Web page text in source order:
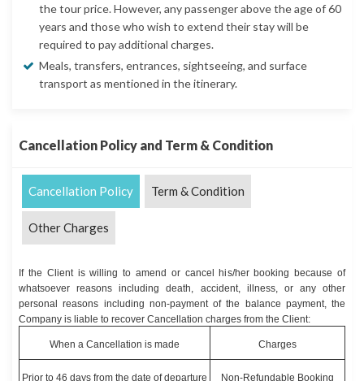
the tour price. However, any passenger above the age of 60
years and those who wish to extend their stay will be
required to pay additional charges.
Meals, transfers, entrances, sightseeing, and surface
transport as mentioned in the itinerary.
Cancellation Policy and Term & Condition
Cancellation Policy Term & Condition
Other Charges
If the Client is willing to amend or cancel his/her booking because of
whatsoever reasons including death, accident, illness, or any other
personal reasons including non-payment of the balance payment, the
Company is liable to recover Cancellation charges from the Client:
When a Cancellation is made Charges
Prior to 46 days from the date of departure Non-Refundable Booking